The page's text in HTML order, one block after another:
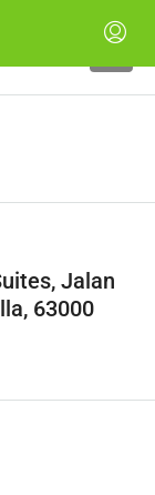
Jalan
63000